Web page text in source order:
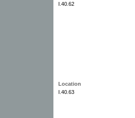
I.40.62
Location
I.40.63